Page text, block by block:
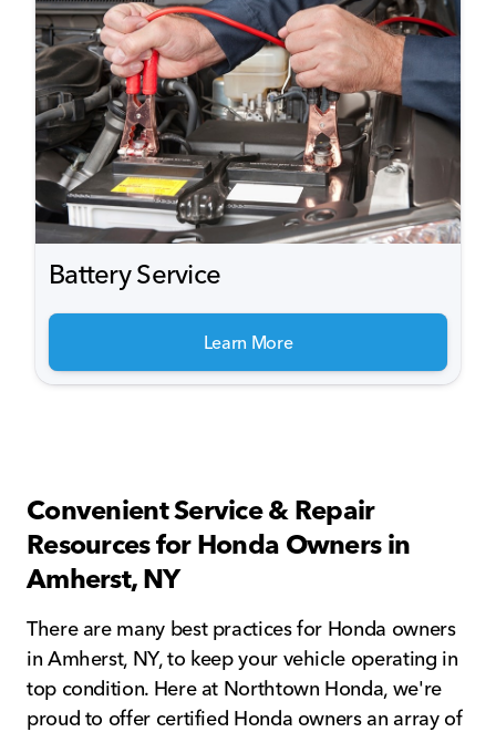
Battery Service
Learn More
Convenient Service & Repair
Resources for Honda Owners in
Amherst, NY
There are many best practices for Honda owners
in Amherst, NY, to keep your vehicle operating in
top condition. Here at Northtown Honda, we're
proud to offer certified Honda owners an array of